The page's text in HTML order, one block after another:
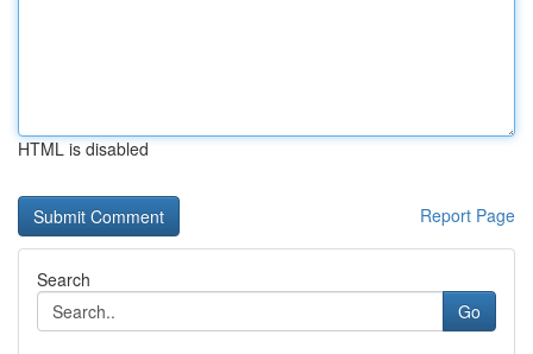
HTML is disabled
Report Page
Search
Go